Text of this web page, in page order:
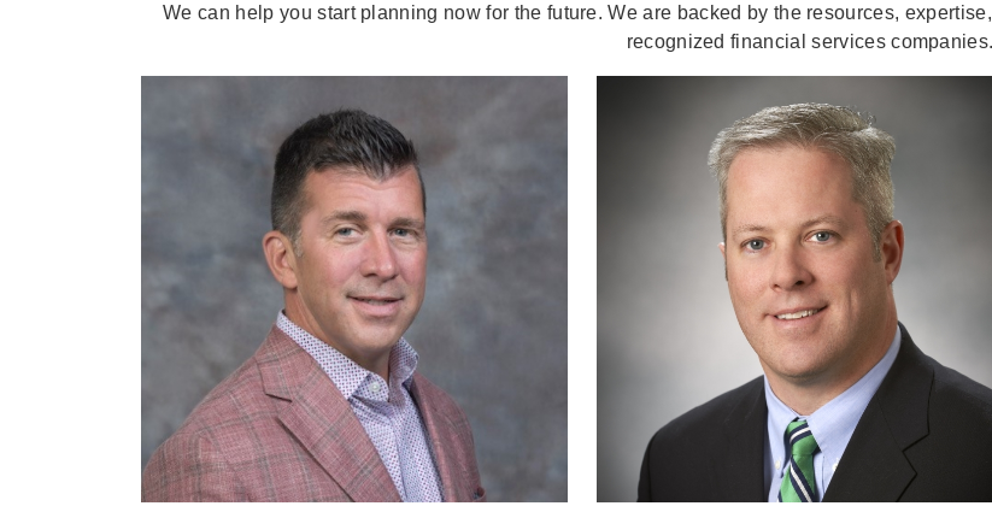
We can help you start planning now for the future. We are backed by the resources,
recognized financial services companies.